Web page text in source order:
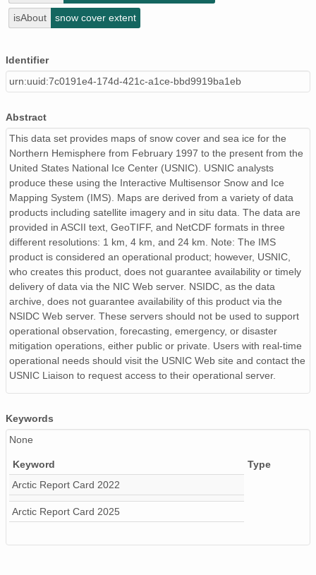
isAbout snow cover extent
Identifier
urn:uuid:7c0191e4-174d-421c-a1ce-bbd9919ba1eb
Abstract
This data set provides maps of snow cover and sea ice for the
Northern Hemisphere from February 1997 to the present from the
United States National Ice Center (USNIC). USNIC analysts
produce these using the Interactive Multisensor Snow and Ice
Mapping System (IMS). Maps are derived from a variety of data
products including satellite imagery and in situ data. The data are
provided in ASCII text, GeoTIFF, and NetCDF formats in three
different resolutions: 1 km, 4 km, and 24 km. Note: The IMS
product is considered an operational product; however, USNIC,
who creates this product, does not guarantee availability or timely
delivery of data via the NIC Web server. NSIDC, as the data
archive, does not guarantee availability of this product via the
NSIDC Web server. These servers should not be used to support
operational observation, forecasting, emergency, or disaster
mitigation operations, either public or private. Users with real-time
operational needs should visit the USNIC Web site and contact the
USNIC Liaison to request access to their operational server.
Keywords
None
Keyword
Type
Arctic Report Card 2022
Arctic Report Card 2025